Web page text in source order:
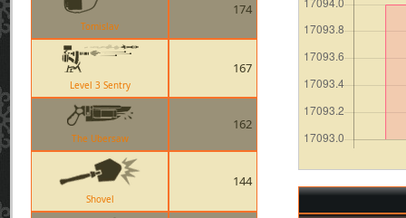
Tomislav
174
Level 3 Sentry
167
The Ubersaw
162
Shovel
144